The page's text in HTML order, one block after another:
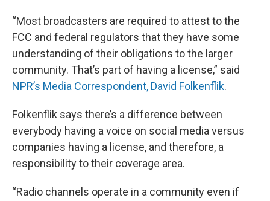
“Most broadcasters are required to attest to the
FCC and federal regulators that they have some
understanding of their obligations to the larger
community. That’s part of having a license,” said
NPR’s Media Correspondent, David Folkenflik.
Folkenflik says there’s a difference between
everybody having a voice on social media versus
companies having a license, and therefore, a
responsibility to their coverage area.
“Radio channels operate in a community even if